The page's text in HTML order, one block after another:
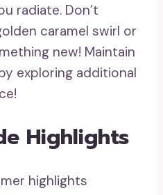
radiate. Don’t
caramel swirl or
new! Maintain
exploring additional
Highlights